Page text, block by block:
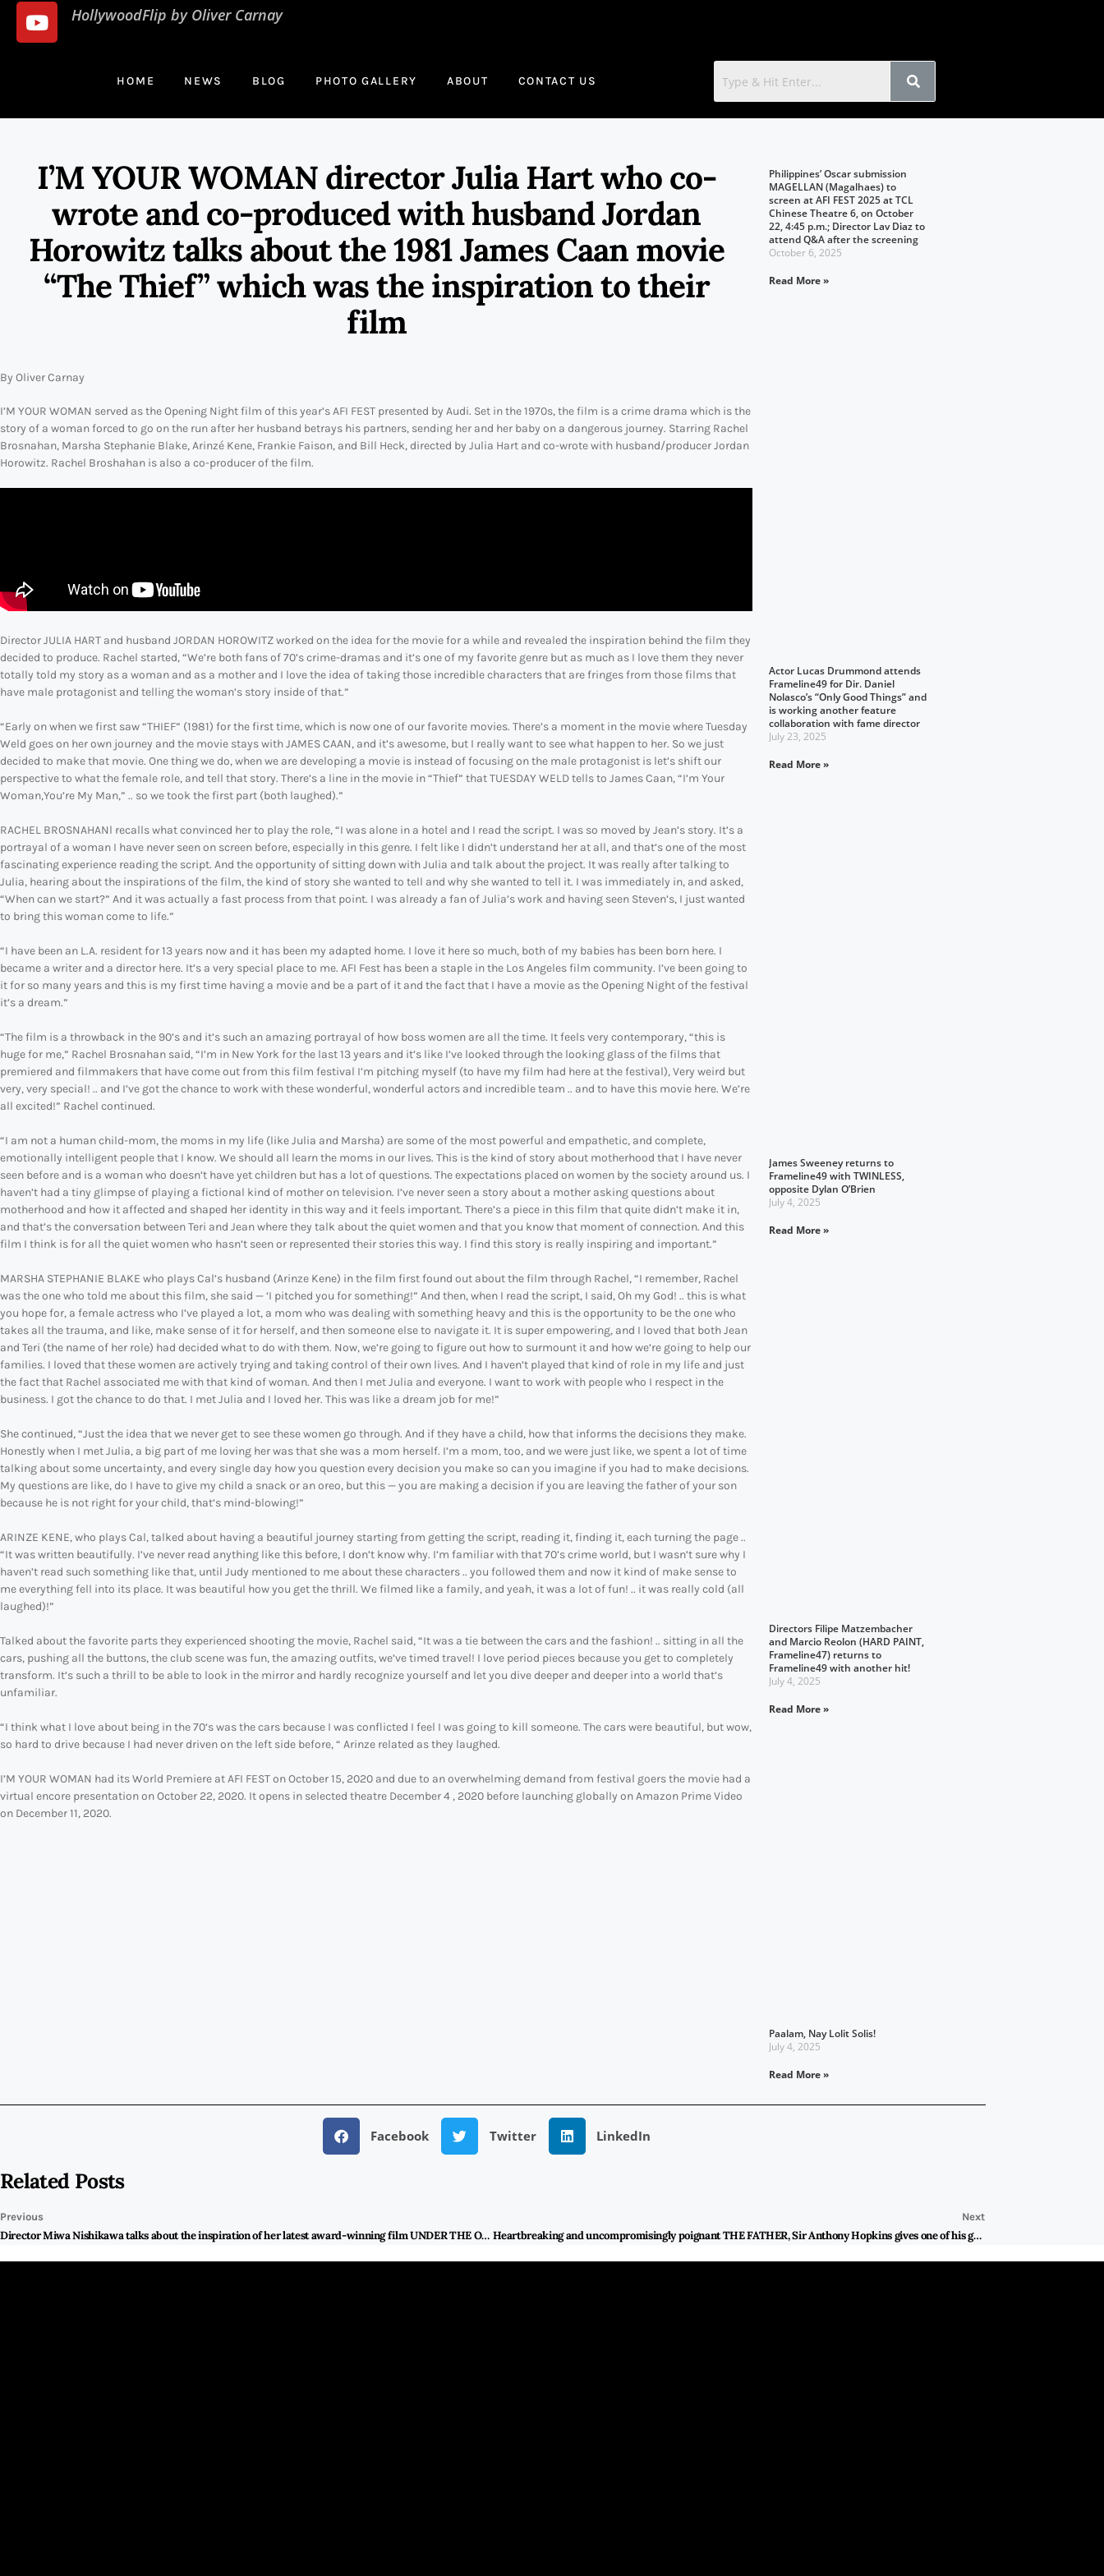
HollywoodFlip by Oliver Carnay
HOME NEWS BLOG PHOTO GALLERY ABOUT CONTACT US
I’M YOUR WOMAN director Julia Hart who co-
wrote and co-produced with husband Jordan
Horowitz talks about the 1981 James Caan movie
“The Thief” which was the inspiration to their
film
By Oliver Carnay
I’M YOUR WOMAN served as the Opening Night film of this year’s AFI FEST presented by Audi. Set in the 1970s, the film is a crime drama which is the
story of a woman forced to go on the run after her husband betrays his partners, sending her and her baby on a dangerous journey. Starring Rachel
Brosnahan, Marsha Stephanie Blake, Arinzé Kene, Frankie Faison, and Bill Heck, directed by Julia Hart and co-wrote with husband/producer Jordan
Horowitz. Rachel Broshahan is also a co-producer of the film.
Director JULIA HART and husband JORDAN HOROWITZ worked on the idea for the movie for a while and revealed the inspiration behind the film they
decided to produce. Rachel started, “We’re both fans of 70’s crime-dramas and it’s one of my favorite genre but as much as I love them they never
totally told my story as a woman and as a mother and I love the idea of taking those incredible characters that are fringes from those films that
have male protagonist and telling the woman’s story inside of that.”
“Early on when we first saw “THIEF” (1981) for the first time, which is now one of our favorite movies. There’s a moment in the movie where Tuesday
Weld goes on her own journey and the movie stays with JAMES CAAN, and it’s awesome, but I really want to see what happen to her. So we just
decided to make that movie. One thing we do, when we are developing a movie is instead of focusing on the male protagonist is let’s shift our
perspective to what the female role, and tell that story. There’s a line in the movie in “Thief” that TUESDAY WELD tells to James Caan, “I’m Your
Woman,You’re My Man,” .. so we took the first part (both laughed).”
RACHEL BROSNAHANl recalls what convinced her to play the role, “I was alone in a hotel and I read the script. I was so moved by Jean’s story. It’s a
portrayal of a woman I have never seen on screen before, especially in this genre. I felt like I didn’t understand her at all, and that’s one of the most
fascinating experience reading the script. And the opportunity of sitting down with Julia and talk about the project. It was really after talking to
Julia, hearing about the inspirations of the film, the kind of story she wanted to tell and why she wanted to tell it. I was immediately in, and asked,
“When can we start?” And it was actually a fast process from that point. I was already a fan of Julia’s work and having seen Steven’s, I just wanted
to bring this woman come to life.”
“I have been an L.A. resident for 13 years now and it has been my adapted home. I love it here so much, both of my babies has been born here. I
became a writer and a director here. It’s a very special place to me. AFI Fest has been a staple in the Los Angeles film community. I’ve been going to
it for so many years and this is my first time having a movie and be a part of it and the fact that I have a movie as the Opening Night of the festival
it’s a dream.”
“The film is a throwback in the 90’s and it’s such an amazing portrayal of how boss women are all the time. It feels very contemporary, “this is
huge for me,” Rachel Brosnahan said, “I’m in New York for the last 13 years and it’s like I’ve looked through the looking glass of the films that
premiered and filmmakers that have come out from this film festival I’m pitching myself (to have my film had here at the festival), Very weird but
very, very special! .. and I’ve got the chance to work with these wonderful, wonderful actors and incredible team .. and to have this movie here. We’re
all excited!” Rachel continued.
“I am not a human child-mom, the moms in my life (like Julia and Marsha) are some of the most powerful and empathetic, and complete,
emotionally intelligent people that I know. We should all learn the moms in our lives. This is the kind of story about motherhood that I have never
seen before and is a woman who doesn’t have yet children but has a lot of questions. The expectations placed on women by the society around us. I
haven’t had a tiny glimpse of playing a fictional kind of mother on television. I’ve never seen a story about a mother asking questions about
motherhood and how it affected and shaped her identity in this way and it feels important. There’s a piece in this film that quite didn’t make it in,
and that’s the conversation between Teri and Jean where they talk about the quiet women and that you know that moment of connection. And this
film I think is for all the quiet women who hasn’t seen or represented their stories this way. I find this story is really inspiring and important.”
MARSHA STEPHANIE BLAKE who plays Cal’s husband (Arinze Kene) in the film first found out about the film through Rachel, “I remember, Rachel
was the one who told me about this film, she said — ‘I pitched you for something!” And then, when I read the script, I said, Oh my God! .. this is what
you hope for, a female actress who I’ve played a lot, a mom who was dealing with something heavy and this is the opportunity to be the one who
takes all the trauma, and like, make sense of it for herself, and then someone else to navigate it. It is super empowering, and I loved that both Jean
and Teri (the name of her role) had decided what to do with them. Now, we’re going to figure out how to surmount it and how we’re going to help our
families. I loved that these women are actively trying and taking control of their own lives. And I haven’t played that kind of role in my life and just
the fact that Rachel associated me with that kind of woman. And then I met Julia and everyone. I want to work with people who I respect in the
business. I got the chance to do that. I met Julia and I loved her. This was like a dream job for me!”
She continued, “Just the idea that we never get to see these women go through. And if they have a child, how that informs the decisions they make.
Honestly when I met Julia, a big part of me loving her was that she was a mom herself. I’m a mom, too, and we were just like, we spent a lot of time
talking about some uncertainty, and every single day how you question every decision you make so can you imagine if you had to make decisions.
My questions are like, do I have to give my child a snack or an oreo, but this — you are making a decision if you are leaving the father of your son
because he is not right for your child, that’s mind-blowing!”
ARINZE KENE, who plays Cal, talked about having a beautiful journey starting from getting the script, reading it, finding it, each turning the page ..
“It was written beautifully. I’ve never read anything like this before, I don’t know why. I’m familiar with that 70’s crime world, but I wasn’t sure why I
haven’t read such something like that, until Judy mentioned to me about these characters .. you followed them and now it kind of make sense to
me everything fell into its place. It was beautiful how you get the thrill. We filmed like a family, and yeah, it was a lot of fun! .. it was really cold (all
laughed)!”
Talked about the favorite parts they experienced shooting the movie, Rachel said, “It was a tie between the cars and the fashion! .. sitting in all the
cars, pushing all the buttons, the club scene was fun, the amazing outfits, we’ve timed travel! I love period pieces because you get to completely
transform. It’s such a thrill to be able to look in the mirror and hardly recognize yourself and let you dive deeper and deeper into a world that’s
unfamiliar.
“I think what I love about being in the 70‘s was the cars because I was conflicted I feel I was going to kill someone. The cars were beautiful, but wow,
so hard to drive because I had never driven on the left side before, “ Arinze related as they laughed.
I’M YOUR WOMAN had its World Premiere at AFI FEST on October 15, 2020 and due to an overwhelming demand from festival goers the movie had a
virtual encore presentation on October 22, 2020. It opens in selected theatre December 4 , 2020 before launching globally on Amazon Prime Video
on December 11, 2020.
Philippines’ Oscar submission
MAGELLAN (Magalhaes) to
screen at AFI FEST 2025 at TCL
Chinese Theatre 6, on October
22, 4:45 p.m.; Director Lav Diaz to
attend Q&A after the screening
October 6, 2025
Read More »
Actor Lucas Drummond attends
Frameline49 for Dir. Daniel
Nolasco’s “Only Good Things” and
is working another feature
collaboration with fame director
July 23, 2025
Read More »
James Sweeney returns to
Frameline49 with TWINLESS,
opposite Dylan O’Brien
July 4, 2025
Read More »
Directors Filipe Matzembacher
and Marcio Reolon (HARD PAINT,
Frameline47) returns to
Frameline49 with another hit!
July 4, 2025
Read More »
Paalam, Nay Lolit Solis!
July 4, 2025
Read More »
Facebook Twitter LinkedIn
Related Posts
Previous
Director Miwa Nishikawa talks about the inspiration of her latest award-winning film UNDER THE OPEN SKY and researching how the difficulty of former Yakuza inmates re-assimilates in the new society
Next
Heartbreaking and uncompromisingly poignant THE FATHER, Sir Anthony Hopkins gives one of his greatest performance onscreen portraying a father who is suffering from dementia